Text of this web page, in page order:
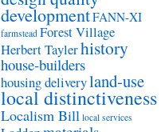
developmentFANN-XI
farmstead Forest Village
Herbert Taylerhistory
house-builders
housing deliveryland-use
local distinctiveness
Localism Bill local services